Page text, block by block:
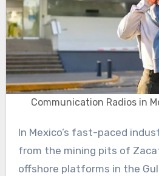
Communication Radios in
In Mexico’s fast-paced industrial landscape—
from the mining pits of
offshore platforms in the